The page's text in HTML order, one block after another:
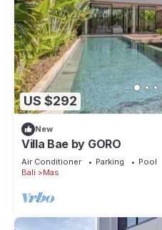
US $292
New
Villa Bae by GORO
Air Conditioner Parking
Pool
Bali
Mas